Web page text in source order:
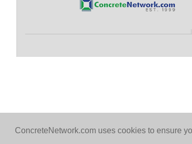
ConcreteNetwork.com uses cookies to ensure